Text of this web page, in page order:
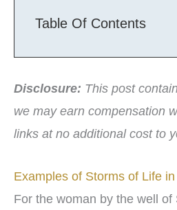
Table Of Contents
Disclosure: This post
we may earn compensation
links at no additional cost to
Examples of Storms of Life
For the woman by the well of